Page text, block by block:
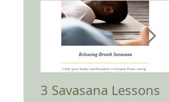
3 Savasana Lessons